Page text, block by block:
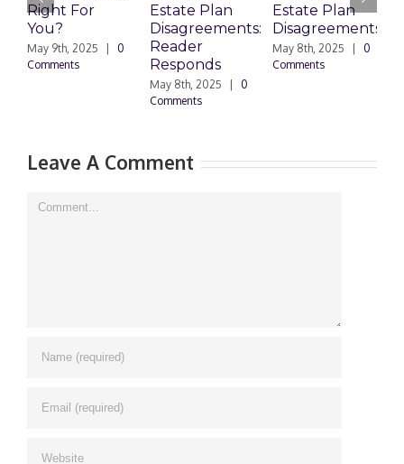
Right For
You?
May 9th, 2025
0
Comments
Estate Plan
Disagreements:
Reader
Responds
May 8th, 2025
0
Comments
Estate Plan
Disagreements
May 8th, 2025
0
Comments
Leave A Comment
Comment